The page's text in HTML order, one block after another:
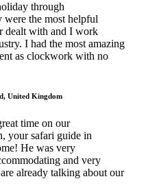
through
the most helpful
dealt with and I work
I had the most amazing
as clockwork with no
United Kingdom
time on our
your safari guide in
He was very
and very
already talking about our